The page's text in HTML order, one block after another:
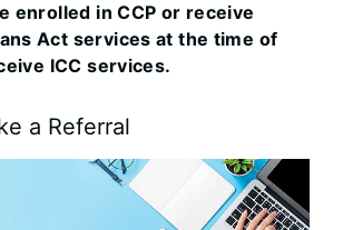
enrolled in CCP or receive
Act services at the time of
ICC services.
a Referral